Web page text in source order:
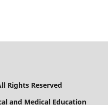
Rights Reserved
and Medical Education